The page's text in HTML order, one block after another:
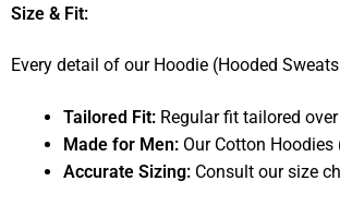
Size & Fit:
Every detail of our Hoodie (Hooded
Tailored Fit: Regular fit tailored
Made for Men: Our Cotton
Accurate Sizing: Consult our size